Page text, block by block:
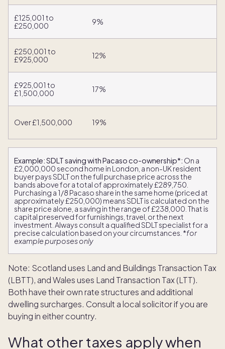
£125,001 to
£250,000
9%
£250,001 to
£925,000
12%
£925,001 to
£1,500,000
17%
Over £1,500,000 19%
Example: SDLT saving with Pacaso co-ownership*: On a
£2,000,000 second home in London, a non-UK resident
buyer pays SDLT on the full purchase price across the
bands above for a total of approximately £289,750.
Purchasing a 1/8 Pacaso share in the same home (priced at
approximately £250,000) means SDLT is calculated on the
share price alone, a saving in the range of £238,000. That is
capital preserved for furnishings, travel, or the next
investment. Always consult a qualified SDLT specialist for a
precise calculation based on your circumstances. *for
example purposes only
Note: Scotland uses Land and Buildings Transaction Tax
(LBTT), and Wales uses Land Transaction Tax (LTT).
Both have their own rate structures and additional
dwelling surcharges. Consult a local solicitor if you are
buying in either country.
What other taxes apply when